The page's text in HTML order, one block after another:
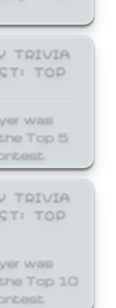
TRIVIA
TOP
was
Top 5
TRIVIA
TOP
was
Top 10